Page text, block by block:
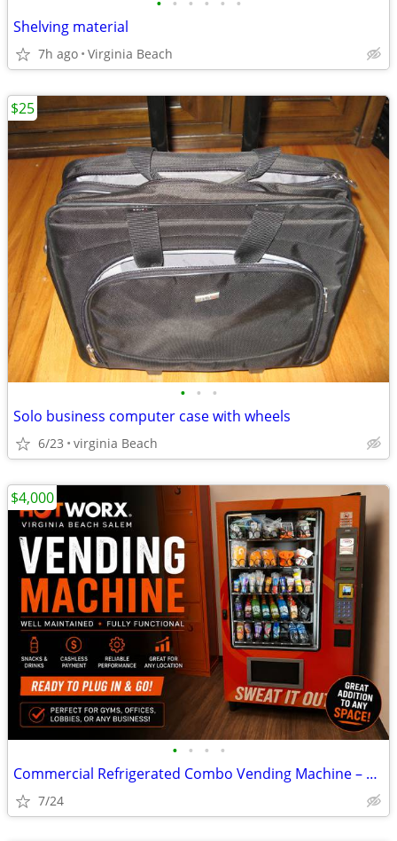
Shelving material
7h ago Virginia Beach
• • •
Solo business computer case with wheels
6/23 virginia Beach
$25
• • • •
Commercial Refrigerated Combo Vending Machine – Seaga HOTWORX HWINF5C
7/24
$4,000